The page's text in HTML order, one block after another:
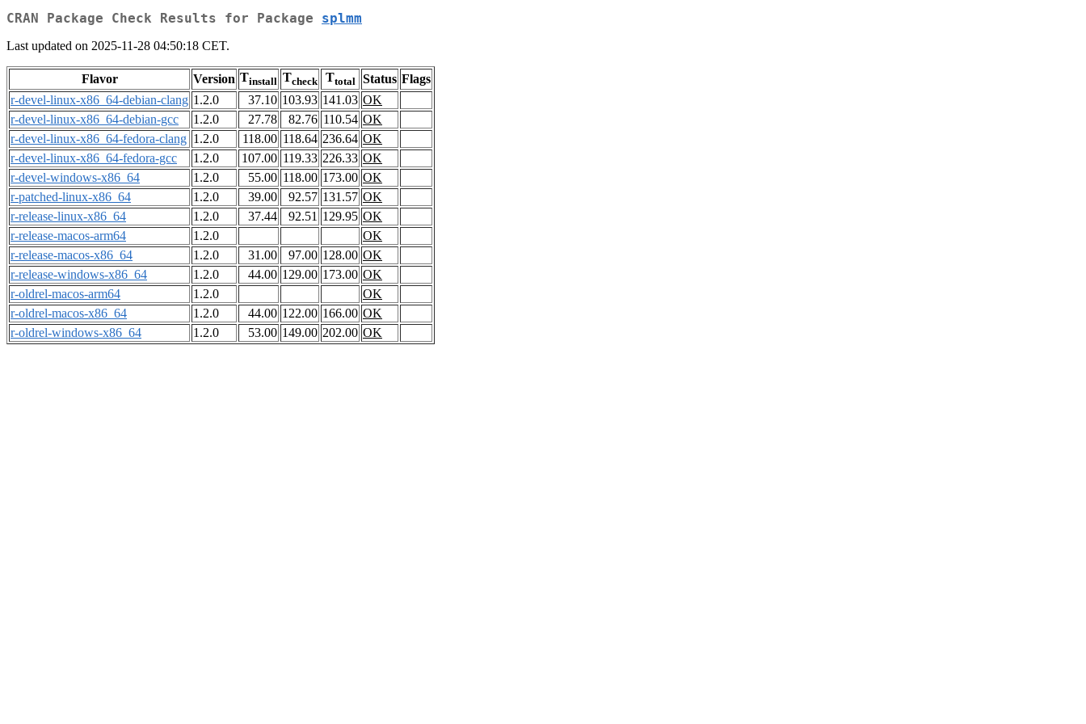
CRAN Package Check Results for Package splmm
Last updated on 2025-11-28 04:50:18 CET.
Flavor Version Tinstall Tcheck Ttotal Status Flags
r-devel-linux-x86_64-debian-clang 1.2.0 37.10 103.93 141.03 OK
r-devel-linux-x86_64-debian-gcc
1.2.0 27.78 82.76 110.54 OK
r-devel-linux-x86_64-fedora-clang 1.2.0 118.00 118.64 236.64 OK
r-devel-linux-x86_64-fedora-gcc
1.2.0 107.00 119.33 226.33 OK
r-devel-windows-x86_64
1.2.0 55.00 118.00 173.00 OK
r-patched-linux-x86_64
1.2.0 39.00 92.57 131.57 OK
r-release-linux-x86_64
1.2.0 37.44 92.51 129.95 OK
r-release-macos-arm64
1.2.0
OK
r-release-macos-x86_64
1.2.0 31.00 97.00 128.00 OK
r-release-windows-x86_64
1.2.0 44.00 129.00 173.00 OK
r-oldrel-macos-arm64
1.2.0
OK
r-oldrel-macos-x86_64
1.2.0 44.00 122.00 166.00 OK
r-oldrel-windows-x86_64
1.2.0 53.00 149.00 202.00 OK